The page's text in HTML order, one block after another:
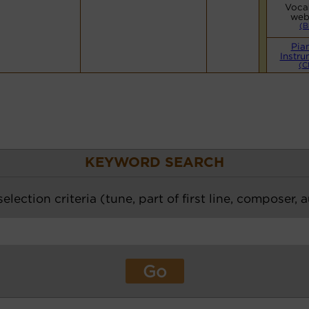
KEYWORD SEARCH
criteria (tune, part of first line, composer,